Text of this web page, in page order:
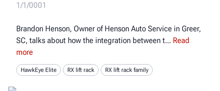
1/1/0001
Brandon Henson, Owner of Henson Auto Service in Greer,
SC, talks about how the integration between t
Read
more
HawkEye Elite RX lift rack RX lift rack family